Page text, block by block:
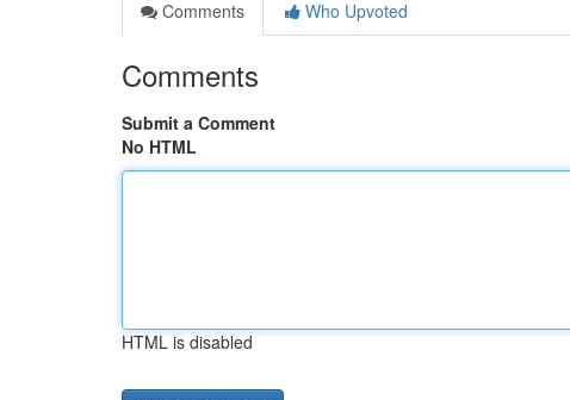
Comments
Who Upvoted
Comments
Submit a Comment
No HTML
HTML is disabled